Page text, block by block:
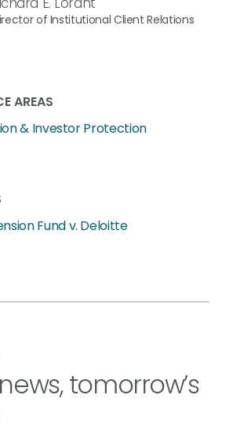
of Institutional Client Relations
AREAS
& Investor Protection
Fund v. Deloitte
tomorrow’s